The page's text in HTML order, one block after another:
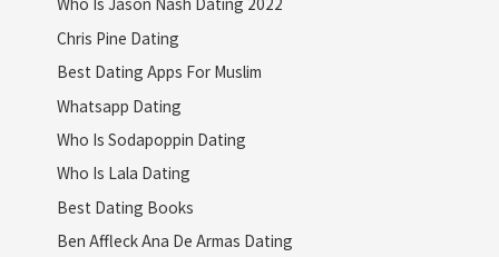
Chris Pine Dating
Best Dating Apps For Muslim
Whatsapp Dating
Who Is Sodapoppin Dating
Who Is Lala Dating
Best Dating Books
Ben Affleck Ana De Armas Dating